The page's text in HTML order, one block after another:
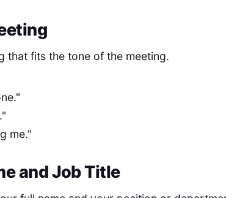
that fits the tone of the meeting.
me."
and Job Title